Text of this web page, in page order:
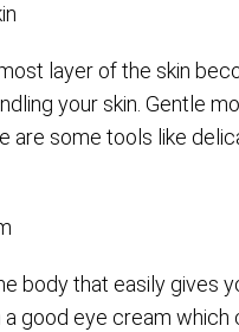
layer of the skin
your skin. Gentle
are some tools like
body that easily gives
good eye cream